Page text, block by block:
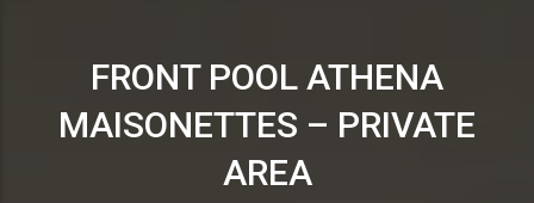
FRONT POOL ATHENA
MAISONETTES – PRIVATE
AREA